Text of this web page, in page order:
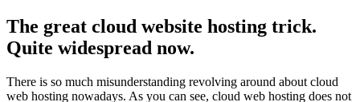
The great cloud website hosting trick.
Quite widespread now.
There is so much misunderstanding revolving around about cloud
web hosting nowadays. As you can see, cloud web hosting does not